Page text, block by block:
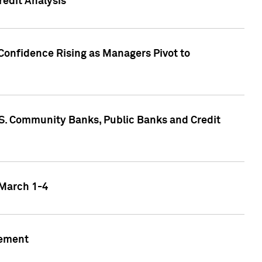
Rising as Managers Pivot to
Community Banks, Public Banks and Credit
1-4